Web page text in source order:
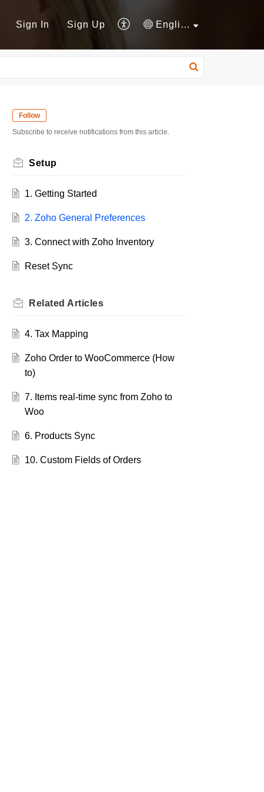
Sign In Sign Up English
Follow
Subscribe to receive notifications from this article.
Setup
1. Getting Started
2. Zoho General Preferences
3. Connect with Zoho Inventory
Reset Sync
Related Articles
4. Tax Mapping
Zoho Order to WooCommerce (How
to)
7. Items real-time sync from Zoho to
Woo
6. Products Sync
10. Custom Fields of Orders